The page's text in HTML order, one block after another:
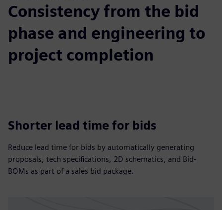
Consistency from the bid
phase and engineering to
project completion
Shorter lead time for bids
Reduce lead time for bids by automatically generating
proposals, tech specifications, 2D schematics, and Bid-
BOMs as part of a sales bid package.